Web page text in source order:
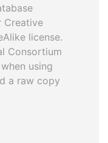
Creative
license.
Consortium
using
a raw copy